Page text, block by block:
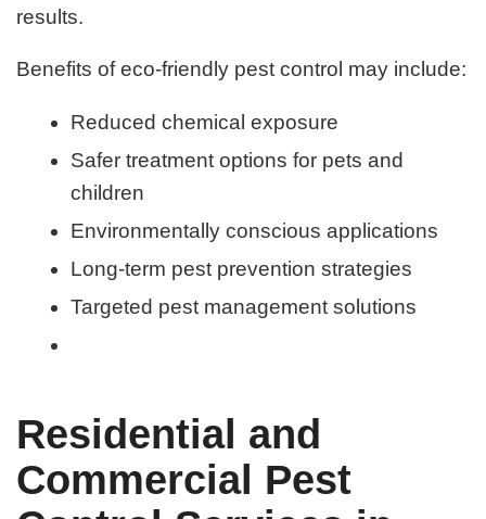
results.
Benefits of eco-friendly pest control may include:
Reduced chemical exposure
Safer treatment options for pets and
children
Environmentally conscious applications
Long-term pest prevention strategies
Targeted pest management solutions
Residential and
Commercial Pest